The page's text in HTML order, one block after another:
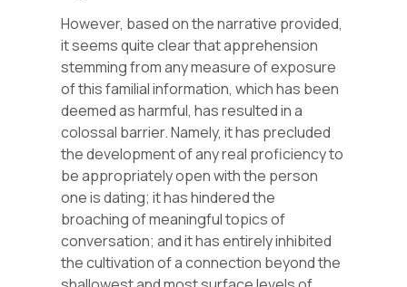
However, based on the narrative provided,
it seems quite clear that apprehension
stemming from any measure of exposure
of this familial information, which has been
deemed as harmful, has resulted in a
colossal barrier. Namely, it has precluded
the development of any real proficiency to
be appropriately open with the person
one is dating; it has hindered the
broaching of meaningful topics of
conversation; and it has entirely inhibited
the cultivation of a connection beyond the